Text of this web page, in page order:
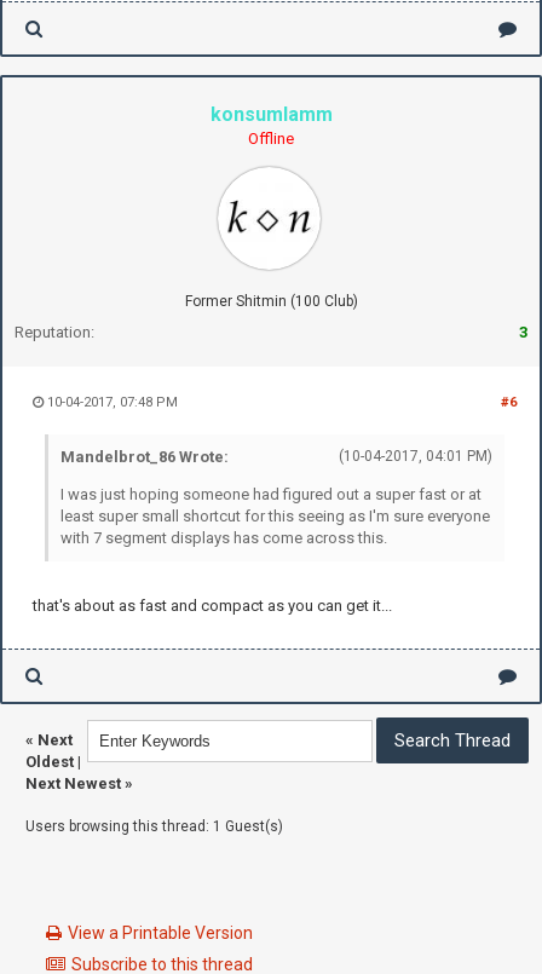
konsumlamm
Offline
Former Shitmin (100 Club)
Reputation: 3
#6
10-04-2017, 07:48 PM
(10-04-2017, 04:01 PM)
Mandelbrot_86 Wrote:
I was just hoping someone had figured out a super fast or at
least super small shortcut for this seeing as I'm sure everyone
with 7 segment displays has come across this.
that's about as fast and compact as you can get it...
« Next
Oldest |
Next Newest »
Users browsing this thread: 1 Guest(s)
View a Printable Version
Subscribe to this thread